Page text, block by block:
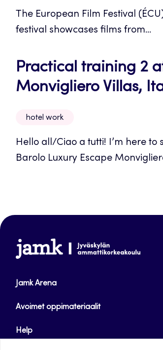
The European Film Festival
festival showcases films from...
Practical training 2
Monvigliero Villas,
hotel work
Hello all/Ciao a tutti! I’m here
Barolo Luxury Escape
www.jamk.fi
Jamk Arena
Avoimet oppimateriaalit
Help